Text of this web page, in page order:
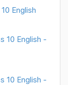
English
10 English -
10 English -